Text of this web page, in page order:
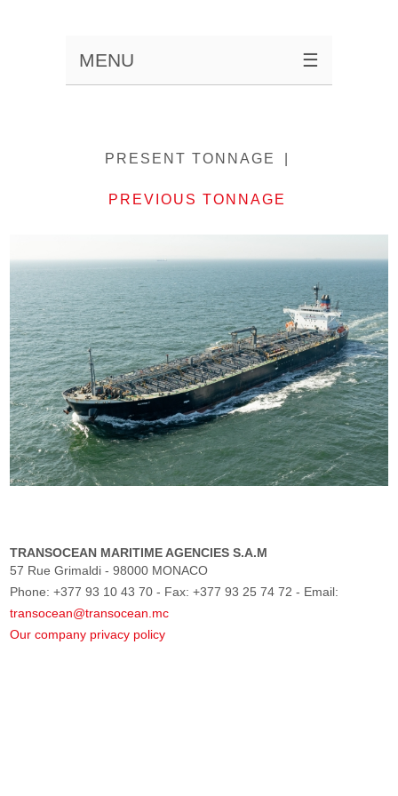
MENU ☰
PRESENT TONNAGE
PREVIOUS TONNAGE
TRANSOCEAN MARITIME AGENCIES S.A.M
57 Rue Grimaldi - 98000 MONACO
Phone: +377 93 10 43 70 - Fax: +377 93 25 74 72 - Email:
transocean@transocean.mc
Our company privacy policy